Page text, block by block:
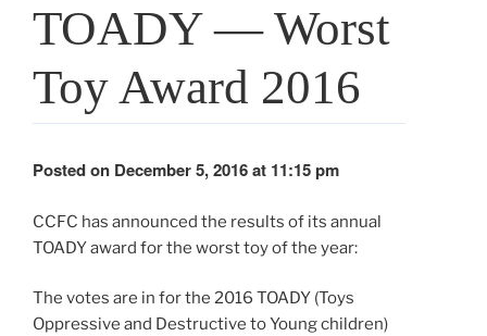
TOADY — Worst
Toy Award 2016
Posted on December 5, 2016 at 11:15 pm
CCFC has announced the results of its annual
TOADY award for the worst toy of the year:
The votes are in for the 2016 TOADY (Toys
Oppressive and Destructive to Young children)